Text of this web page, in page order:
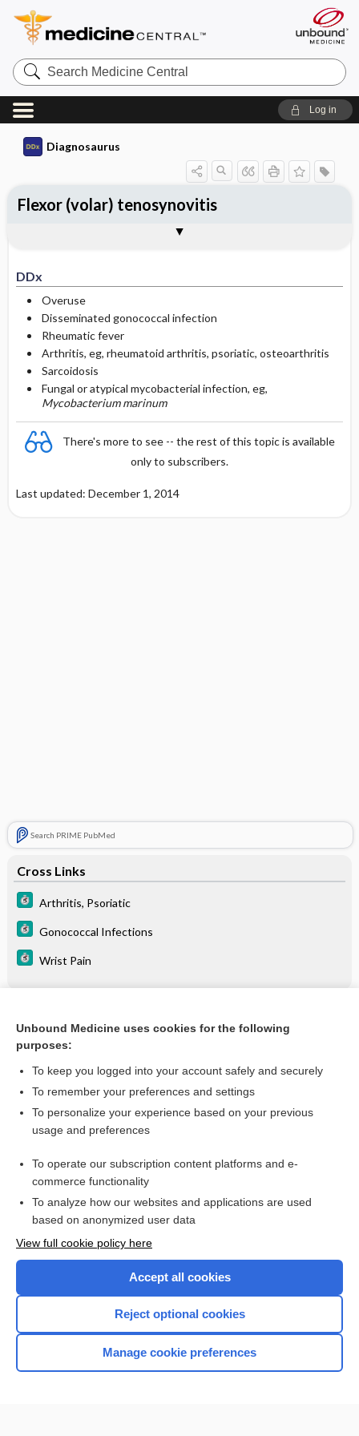
Search
Medicine
Central
Log in
Diagnosaurus
DDx
Overuse
Disseminated gonococcal infection
Rheumatic fever
Arthritis, eg, rheumatoid arthritis, psoriatic, osteoarthritis
Sarcoidosis
Fungal or atypical mycobacterial infection, eg,
Mycobacterium marinum
There's more to see -- the rest of this topic is available
only to subscribers.
Last updated: December 1, 2014
Search PRIME PubMed
Cross Links
Arthritis, Psoriatic
Gonococcal Infections
Wrist Pain
Gonococcal arthritis
Flexor (volar) tenosynovitis
Want to read the entire topic?
I’m already a subscriber
Browse sample topics
Home
Unbound Medicine uses cookies for the following
purposes:
To keep you logged into your account safely and securely
To remember your preferences and settings
To personalize your experience based on your previous
usage and preferences
To operate our subscription content platforms and e-
commerce functionality
To analyze how our websites and applications are used
based on anonymized user data
View full cookie policy here
Accept all cookies
Reject optional cookies
Manage cookie preferences